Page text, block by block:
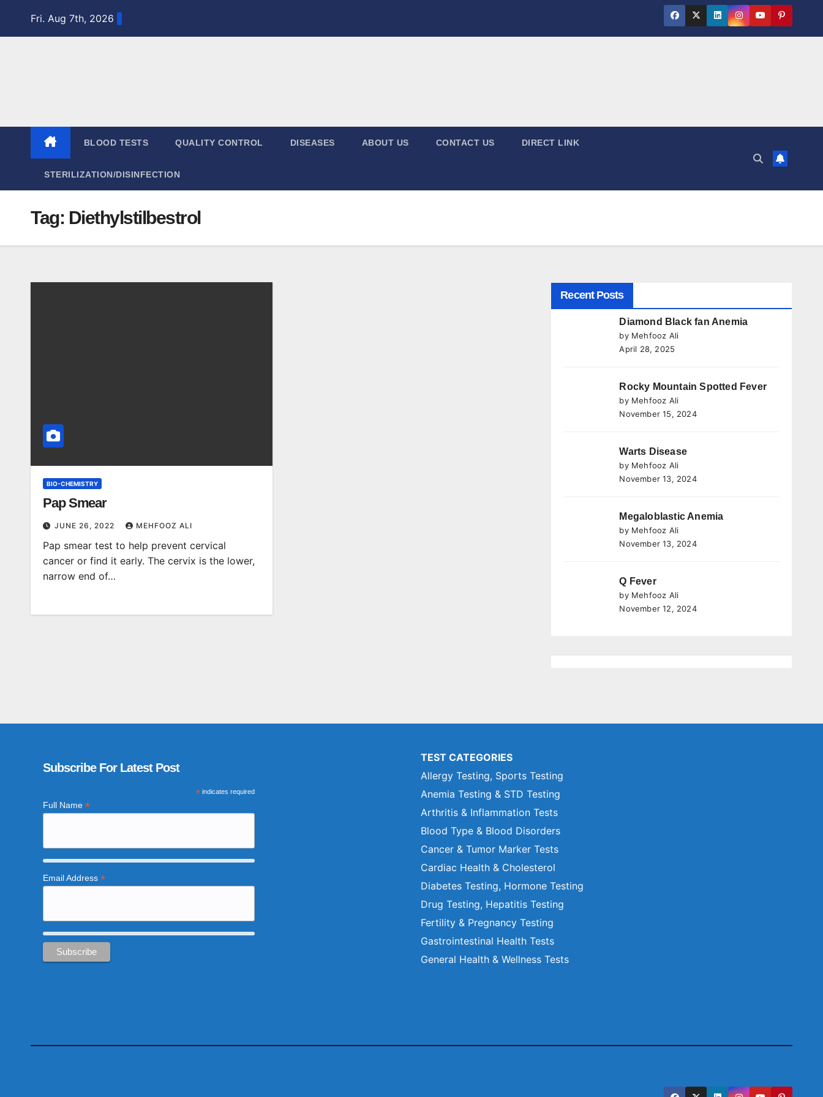
Fri. Aug 7th, 2026
BLOOD TESTS QUALITY CONTROL DISEASES ABOUT US CONTACT US DIRECT LINK
STERILIZATION/DISINFECTION
Tag: Diethylstilbestrol
BIO-CHEMISTRY
Pap Smear
JUNE 26, 2022 MEHFOOZ ALI
Pap smear test to help prevent cervical
cancer or find it early. The cervix is the lower,
narrow end of…
Recent Posts
Diamond Black fan Anemia
by Mehfooz Ali
April 28, 2025
Rocky Mountain Spotted Fever
by Mehfooz Ali
November 15, 2024
Warts Disease
by Mehfooz Ali
November 13, 2024
Megaloblastic Anemia
by Mehfooz Ali
November 13, 2024
Q Fever
by Mehfooz Ali
November 12, 2024
Subscribe For Latest Post
*indicates required
Full Name *
Email Address *
TEST CATEGORIES
Allergy Testing, Sports Testing
Anemia Testing & STD Testing
Arthritis & Inflammation Tests
Blood Type & Blood Disorders
Cancer & Tumor Marker Tests
Cardiac Health & Cholesterol
Diabetes Testing, Hormone Testing
Drug Testing, Hepatitis Testing
Fertility & Pregnancy Testing
Gastrointestinal Health Tests
General Health & Wellness Tests